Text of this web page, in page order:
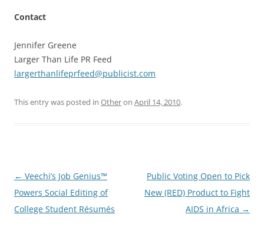
Contact
Jennifer Greene
Larger Than Life PR Feed
largerthanlifeprfeed@publicist.com
This entry was posted in Otheron April 14, 2010.
Post
navigation
← Veechi’s Job Genius™
Powers Social Editing of
College Student Résumés
Public Voting Open to Pick
New (RED) Product to Fight
AIDS in Africa →